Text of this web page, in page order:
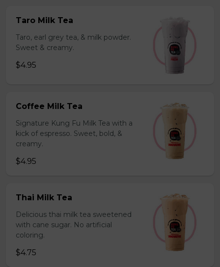
Taro Milk Tea
Taro, earl grey tea, & milk powder.
Sweet & creamy.
$4.95
Coffee Milk Tea
Signature Kung Fu Milk Tea with a
kick of espresso. Sweet, bold, &
creamy.
$4.95
Thai Milk Tea
Delicious thai milk tea sweetened
with cane sugar. No artificial
coloring.
$4.75